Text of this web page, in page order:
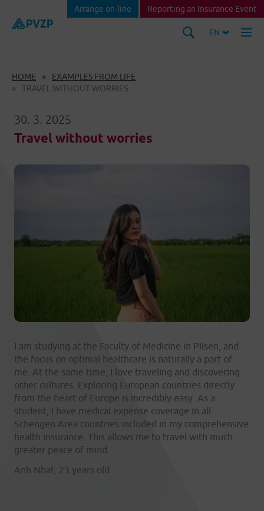
EN
Arrange on-line Reporting an Insurance Event
HOME
EXAMPLES FROM LIFE
TRAVEL WITHOUT WORRIES
30. 3. 2025
Travel without worries
I am studying at the Faculty of Medicine in Pilsen, and
the focus on optimal healthcare is naturally a part of
me. At the same time, I love traveling and discovering
other cultures. Exploring European countries directly
from the heart of Europe is incredibly easy. As a
student, I have medical expense coverage in all
Schengen Area countries included in my comprehensive
health insurance. This allows me to travel with much
greater peace of mind.
Anh Nhat, 23 years old